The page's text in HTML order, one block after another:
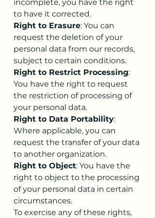
incomplete, you have the right
to have it corrected.
Right to Erasure: You can
request the deletion of your
personal data from our records,
subject to certain conditions.
Right to Restrict Processing:
You have the right to request
the restriction of processing of
your personal data.
Right to Data Portability:
Where applicable, you can
request the transfer of your data
to another organization.
Right to Object: You have the
right to object to the processing
of your personal data in certain
circumstances.
To exercise any of these rights,